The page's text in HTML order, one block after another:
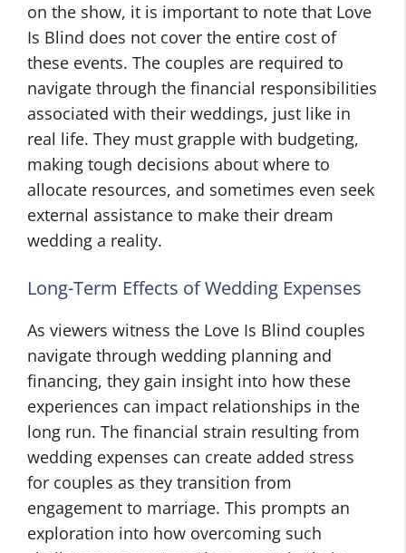
on the show, it is important to note that Love
Is Blind does not cover the entire cost of
these events. The couples are required to
navigate through the financial responsibilities
associated with their weddings, just like in
real life. They must grapple with budgeting,
making tough decisions about where to
allocate resources, and sometimes even seek
external assistance to make their dream
wedding a reality.
Long-Term Effects of Wedding Expenses
As viewers witness the Love Is Blind couples
navigate through wedding planning and
financing, they gain insight into how these
experiences can impact relationships in the
long run. The financial strain resulting from
wedding expenses can create added stress
for couples as they transition from
engagement to marriage. This prompts an
exploration into how overcoming such